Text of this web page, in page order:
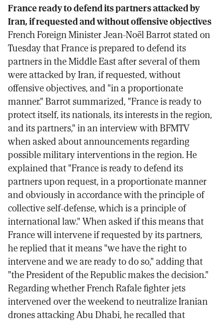
France ready to defend its partners attacked by
Iran, if requested and without offensive objectives
French Foreign Minister Jean-Noël Barrot stated on
Tuesday that France is prepared to defend its
partners in the Middle East after several of them
were attacked by Iran, if requested, without
offensive objectives, and "in a proportionate
manner." Barrot summarized, "France is ready to
protect itself, its nationals, its interests in the region,
and its partners," in an interview with BFMTV
when asked about announcements regarding
possible military interventions in the region. He
explained that "France is ready to defend its
partners upon request, in a proportionate manner
and obviously in accordance with the principle of
collective self-defense, which is a principle of
international law." When asked if this means that
France will intervene if requested by its partners,
he replied that it means "we have the right to
intervene and we are ready to do so," adding that
"the President of the Republic makes the decision."
Regarding whether French Rafale fighter jets
intervened over the weekend to neutralize Iranian
drones attacking Abu Dhabi, he recalled that